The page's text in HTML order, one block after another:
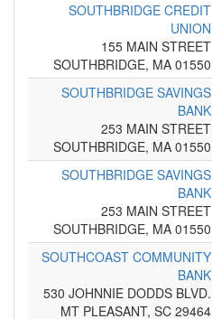
SOUTHBRIDGE CREDIT
UNION
155 MAIN STREET
SOUTHBRIDGE, MA 01550
SOUTHBRIDGE SAVINGS
BANK
253 MAIN STREET
SOUTHBRIDGE, MA 01550
SOUTHBRIDGE SAVINGS
BANK
253 MAIN STREET
SOUTHBRIDGE, MA 01550
SOUTHCOAST COMMUNITY
BANK
530 JOHNNIE DODDS BLVD.
MT PLEASANT, SC 29464